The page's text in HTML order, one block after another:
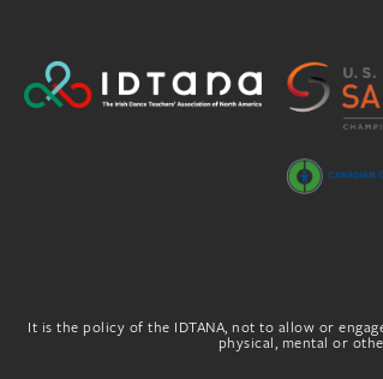
It is the policy of the IDTANA, not to allow or
physical, mental or